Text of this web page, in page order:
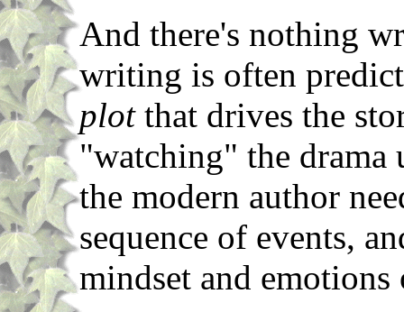
And there's nothing
writing is often
plotthat drives the
"watching" the
the modern author
sequence of events,
mindset and emotions